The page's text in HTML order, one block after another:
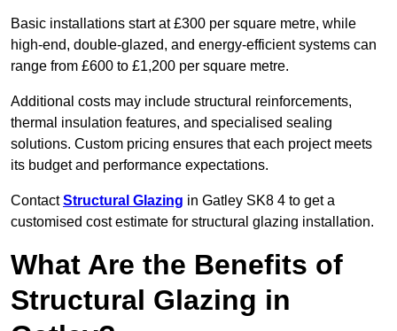
Basic installations start at £300 per square metre, while
high-end, double-glazed, and energy-efficient systems can
range from £600 to £1,200 per square metre.
Additional costs may include structural reinforcements,
thermal insulation features, and specialised sealing
solutions. Custom pricing ensures that each project meets
its budget and performance expectations.
ContactStructural Glazing in Gatley SK8 4 to get a
customised cost estimate for structural glazing installation.
What Are the Benefits of
Structural Glazing in